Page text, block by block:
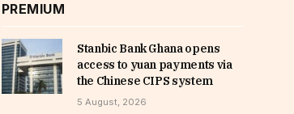
PREMIUM
Stanbic Bank Ghana opens
access to yuan payments via
the Chinese CIPS system
5 August, 2026